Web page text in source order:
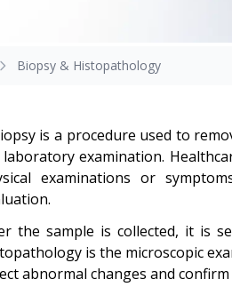
Biopsy & Histopathology
is a procedure used to
examination.
examinations or
the sample is collected, it is
is the microscopic
abnormal changes and confirm